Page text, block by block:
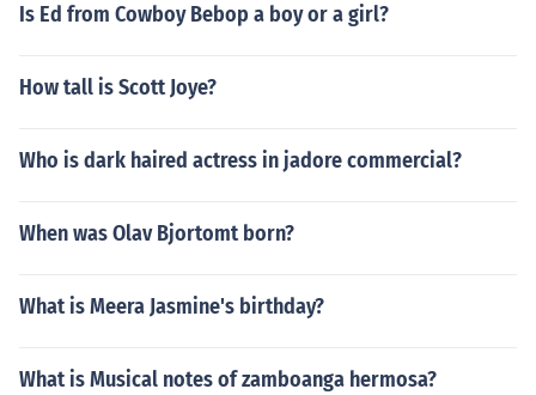
Is Ed from Cowboy Bebop a boy or a girl?
How tall is Scott Joye?
Who is dark haired actress in jadore commercial?
When was Olav Bjortomt born?
What is Meera Jasmine's birthday?
What is Musical notes of zamboanga hermosa?